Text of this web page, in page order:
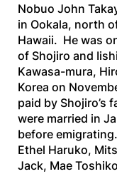
Nobuo John
in Ookala, north
Hawaii. He was
of Shojiro and
Kawasa-mura,
Korea on
paid by Shojiro’s
were married in
before
Ethel Haruko,
Jack, Mae